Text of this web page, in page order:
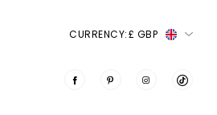
CURRENCY:£ GBP